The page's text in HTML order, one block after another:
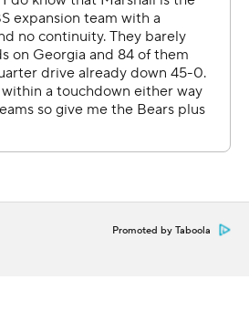
thrown for 200 yards or more in
between the two programs.
on the AP Top 25
Sign up here. AP college
apnews.com/hub/college-
LLC and Associated Press is
Promoted by Taboola